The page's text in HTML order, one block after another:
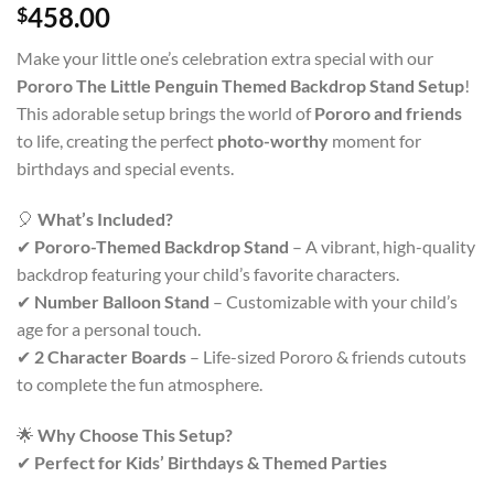
$458.00
Make your little one’s celebration extra special with our
Pororo The Little Penguin Themed Backdrop Stand Setup!
This adorable setup brings the world ofPororo and friends
to life, creating the perfect photo-worthy moment for
birthdays and special events.
🎈 What’s Included?
✔ Pororo-Themed Backdrop Stand – A vibrant, high-quality
backdrop featuring your child’s favorite characters.
✔ Number Balloon Stand – Customizable with your child’s
age for a personal touch.
✔ 2 Character Boards – Life-sized Pororo & friends cutouts
to complete the fun atmosphere.
🌟 Why Choose This Setup?
✔ Perfect for Kids’ Birthdays & Themed Parties